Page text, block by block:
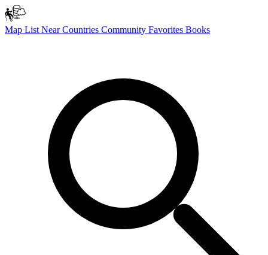
Map List NearCountries Community Favorites Books